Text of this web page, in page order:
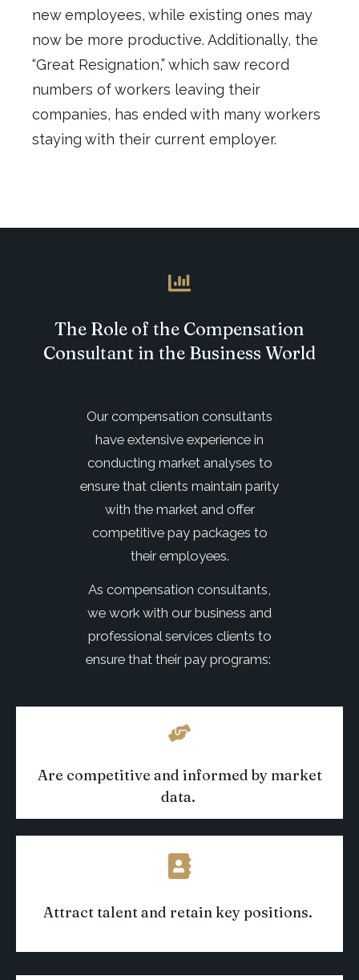
new employees, while existing ones may
now be more productive. Additionally, the
“Great Resignation,” which saw record
numbers of workers leaving their
companies, has ended with many workers
staying with their current employer.
The Role of the Compensation
Consultant in the Business World
Our compensation consultants
have extensive experience in
conducting market analyses to
ensure that clients maintain parity
with the market and offer
competitive pay packages to
their employees.
As compensation consultants,
we work with our business and
professional services clients to
ensure that their pay programs:
Are competitive and informed by market
data.
Attract talent and retain key positions.